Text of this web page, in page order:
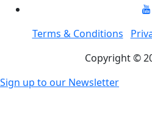
Terms & Conditions
Copyright ©
Sign up to our Newsletter